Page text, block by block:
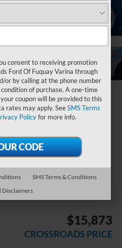
Chrysler Dodge Jeep
$15,873
CROSSROADS PRICE
consent to receiving promotion
Ford Of Fuquay Varina through
or by calling at the phone number
of purchase. A one-time
coupon will be provided to this
rates may apply. SeeSMS Terms
Policyfor more info.
SMS Terms & Conditions
Disclaimers